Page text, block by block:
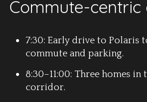
Commute-centric
7:30: Early drive to Polaris
commute and parking.
8:30–11:00: Three homes
corridor.